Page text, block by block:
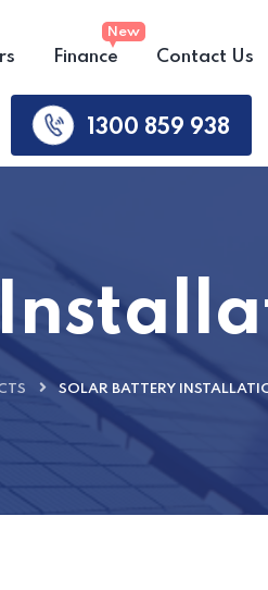
Finance Contact Us
1300 859 938
SOLAR BATTERY